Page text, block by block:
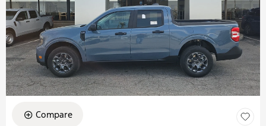
Compare